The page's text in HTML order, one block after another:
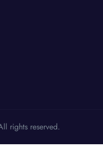
rights reserved.